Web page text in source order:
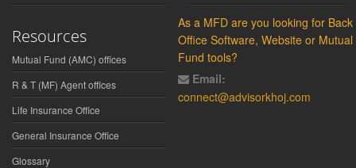
Resources
Mutual Fund (AMC) offices
R & T (MF) Agent offices
Life Insurance Office
General Insurance Office
Glossary
As a MFD are you looking for Back
Office Software, Website or Mutual
Fund tools?
Email:
connect@advisorkhoj.com